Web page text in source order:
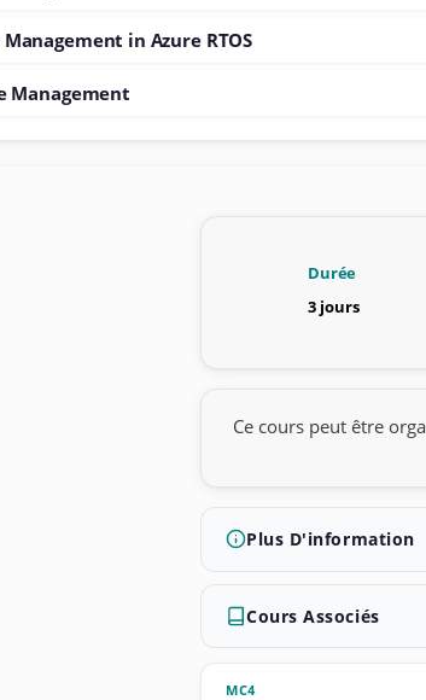
in Azure RTOS
Management
Durée
3 jours
Ce cours peut être
Plus D'information
Cours Associés
MC4